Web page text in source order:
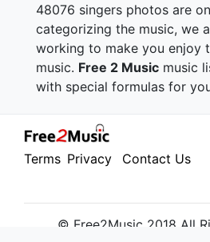
48076 singers photos are
categorizing the music, we
working to make you enjoy
music. Free 2 Music music
with special formulas for
Terms Privacy Contact Us
© Free2Music 2018 All